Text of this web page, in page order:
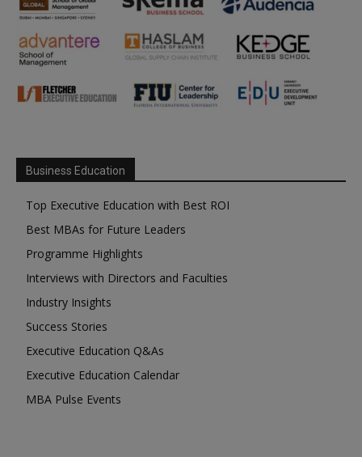
Business Education
Top Executive Education with Best ROI
Best MBAs for Future Leaders
Programme Highlights
Interviews with Directors and Faculties
Industry Insights
Success Stories
Executive Education Q&As
Executive Education Calendar
MBA Pulse Events